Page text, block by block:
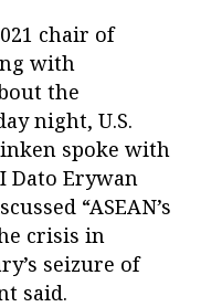
chair of
with
the
night, U.S.
spoke with
Dato Erywan
“ASEAN’s
crisis in
seizure of
said.